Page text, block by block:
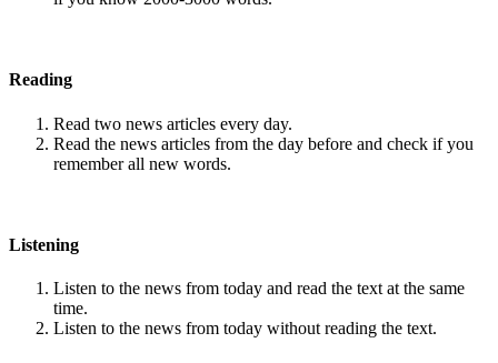
Reading
Read two news articles every day.
Read the news articles from the day before and check if you
remember all new words.
Listening
Listen to the news from today and read the text at the same
time.
Listen to the news from today without reading the text.